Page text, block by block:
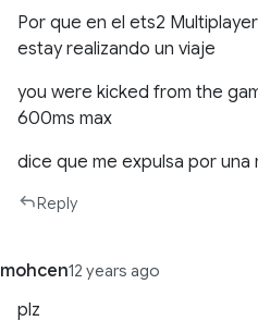
Por que en el ets2
estay realizando un viaje
you were kicked from the
600ms max
dice que me expulsa por
Reply
mohcen12 years ago
plz